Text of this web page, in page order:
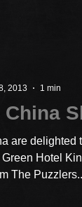
2013
1 min
China
are delighted
Hotel
The